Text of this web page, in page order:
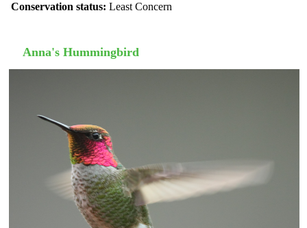
Conservation status: Least Concern
Anna's Hummingbird